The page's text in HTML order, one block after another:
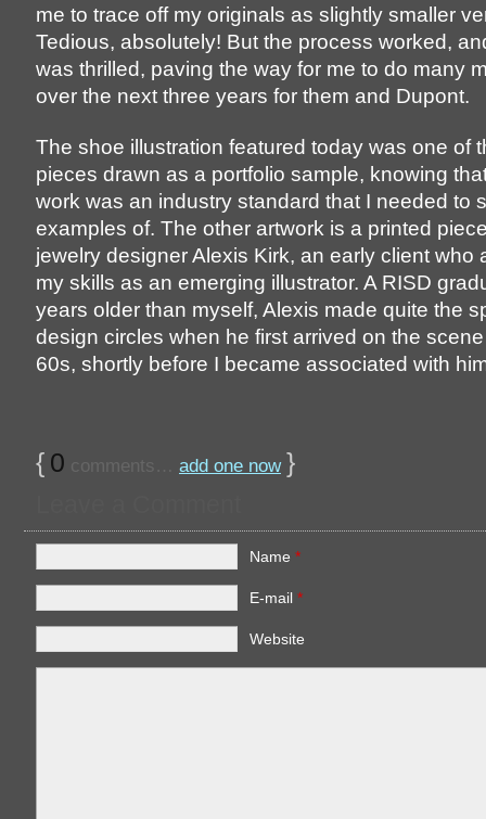
me to trace off my originals as slightly smaller
Tedious, absolutely! But the process worked,
was thrilled, paving the way for me to do many
over the next three years for them and Dupont.
The shoe illustration featured today was one of
pieces drawn as a portfolio sample, knowing
work was an industry standard that I needed to
examples of. The other artwork is a printed
jewelry designer Alexis Kirk, an early client who
my skills as an emerging illustrator. A RISD
years older than myself, Alexis made quite the
design circles when he first arrived on the
60s, shortly before I became associated with
{ 0 comments… add one now }
Name *
E-mail *
Website